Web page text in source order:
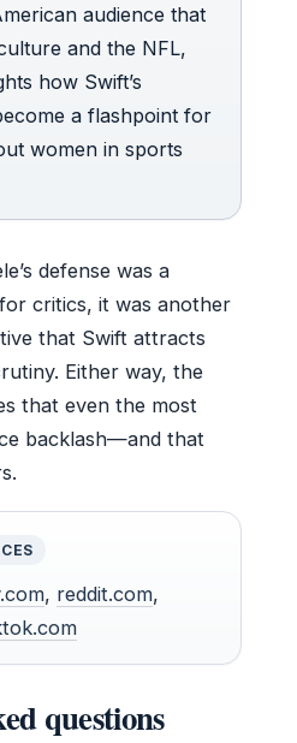
audience that
and the NFL,
how Swift’s
a flashpoint for
women in sports
defense was a
critics, it was another
that Swift attracts
Either way, the
that even the most
backlash—and that
, reddit.com,
questions